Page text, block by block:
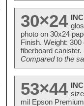
30×24
photo on 30x24
Finish. Weight:
fiberboard
Compared to the
53×44
mil Epson